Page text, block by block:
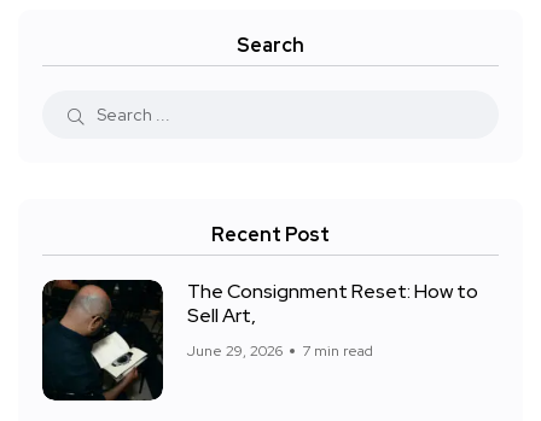
Search
Recent Post
The Consignment Reset: How to
Sell Art,
June 29, 2026 7 min read